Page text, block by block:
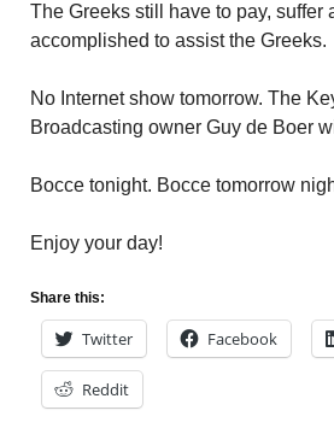
The Greeks still have to pay,
accomplished to assist the Greeks.
No Internet show tomorrow. The
Broadcasting owner Guy de Boer
Bocce tonight. Bocce tomorrow
Enjoy your day!
Share this:
Twitter Facebook
Reddit